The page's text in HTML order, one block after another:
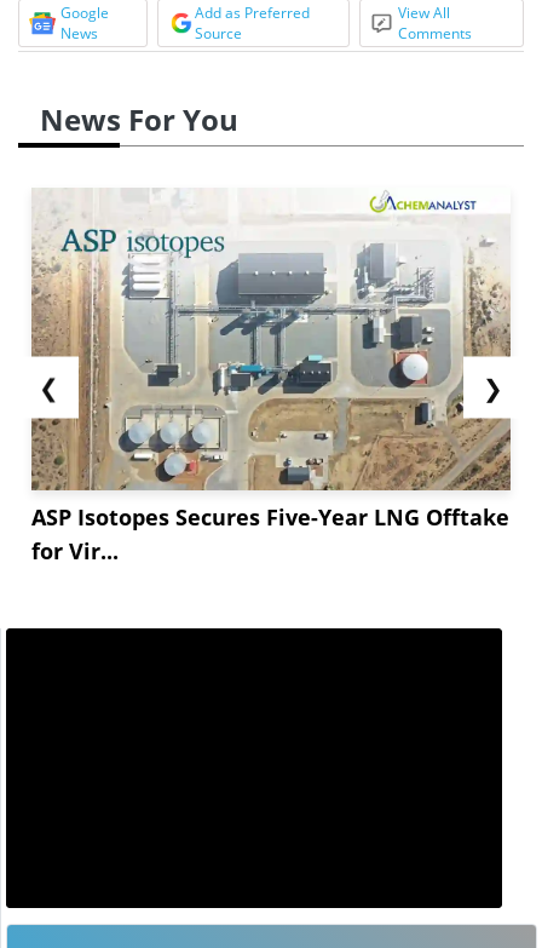
Google
News
Add as Preferred
Source
View All
Comments
News For You
❮
ASP Isotopes Secures Five-Year LNG Offtake
for Vir...
❯